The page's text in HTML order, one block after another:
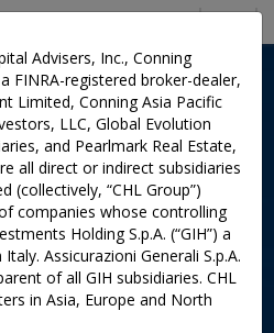
Advisers, Inc., Conning
FINRA-registered broker-dealer,
Limited, Conning Asia Pacific
LLC, Global Evolution
and Pearlmark Real Estate,
all direct or indirect subsidiaries
(collectively, “CHL Group”)
companies whose controlling
Holding S.p.A. (“GIH”) a
Assicurazioni Generali S.p.A.
of all GIH subsidiaries. CHL
in Asia, Europe and North